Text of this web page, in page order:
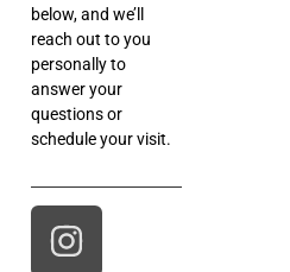
below, and we’ll
reach out to you
personally to
answer your
questions or
schedule your visit.